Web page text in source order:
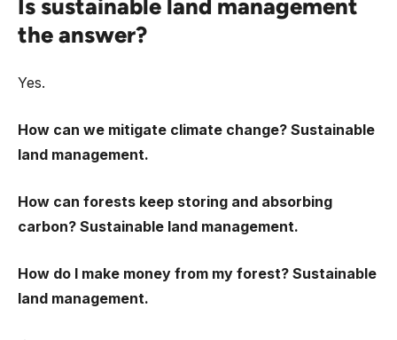
Is sustainable land management
the answer?
Yes.
How can we mitigate climate change? Sustainable
land management.
How can forests keep storing and absorbing
carbon? Sustainable land management.
How do I make money from my forest? Sustainable
land management.